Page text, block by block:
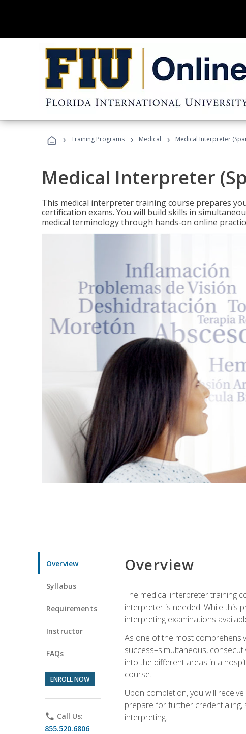
› Training Programs › Medical › Medical Interpreter
Medical Interpreter
This medical interpreter training course prepares
certification exams. You will build skills in
medical terminology through hands-on online
Overview
Syllabus
Requirements
Instructor
FAQs
ENROLL NOW
phone Call Us:
855.520.6806
Overview
The medical interpreter training
interpreter is needed. While this
interpreting examinations
As one of the most
success–simultaneous,
into the different areas in a
course.
Upon completion, you will
prepare for further
interpreting.